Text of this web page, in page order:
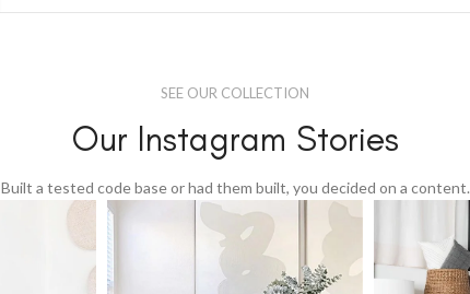
SEE OUR COLLECTION
Our Instagram Stories
Built a tested code base or had them built, you decided on a content.